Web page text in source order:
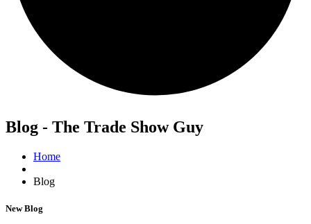
Blog - The Trade Show Guy
Home
Blog
New Blog